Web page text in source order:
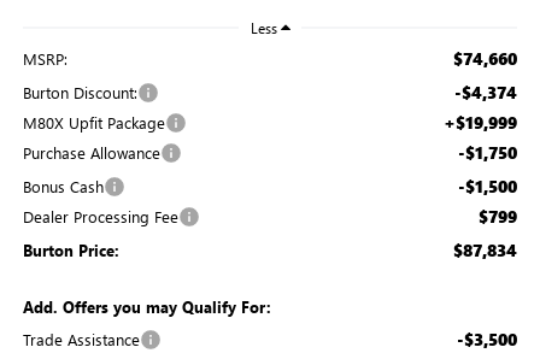
Less
MSRP: $74,660
Burton Discount: -$4,374
M80X Upfit Package +$19,999
Purchase Allowance -$1,750
Bonus Cash -$1,500
Dealer Processing Fee $799
Burton Price: $87,834
Add. Offers you may Qualify For:
Trade Assistance
-$3,500